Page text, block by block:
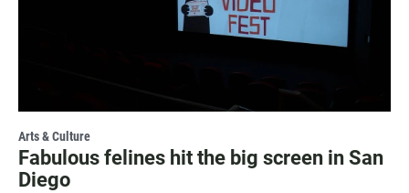
Arts & Culture
Fabulous felines hit the big screen in San
Diego